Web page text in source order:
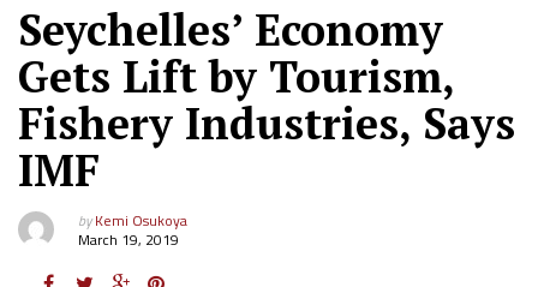
Seychelles’ Economy
Gets Lift by Tourism,
Fishery Industries, Says
IMF
byKemi Osukoya
March 19, 2019